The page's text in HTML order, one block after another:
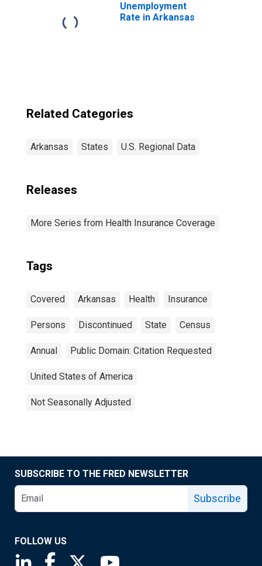
Unemployment
Rate in Arkansas
Related Categories
Arkansas States U.S. Regional Data
Releases
More Series from Health Insurance Coverage
Tags
Covered Arkansas Health Insurance
Persons Discontinued State Census
Annual Public Domain: Citation Requested
United States of America
Not Seasonally Adjusted
SUBSCRIBE TO THE FRED NEWSLETTER
Subscribe
FOLLOW US
Saint Louis Fed linkedin page
Saint Louis Fed facebook page
Saint Louis Fed X page